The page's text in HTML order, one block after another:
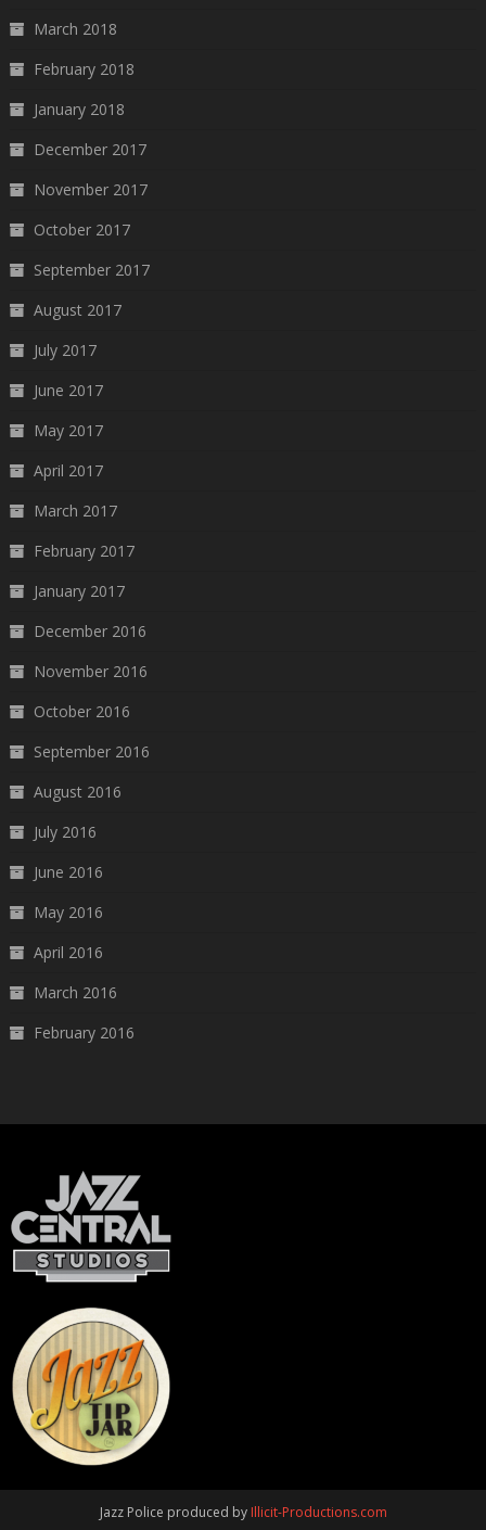
March 2018
February 2018
January 2018
December 2017
November 2017
October 2017
September 2017
August 2017
July 2017
June 2017
May 2017
April 2017
March 2017
February 2017
January 2017
December 2016
November 2016
October 2016
September 2016
August 2016
July 2016
June 2016
May 2016
April 2016
March 2016
February 2016
Jazz Police produced by Illicit-Productions.com